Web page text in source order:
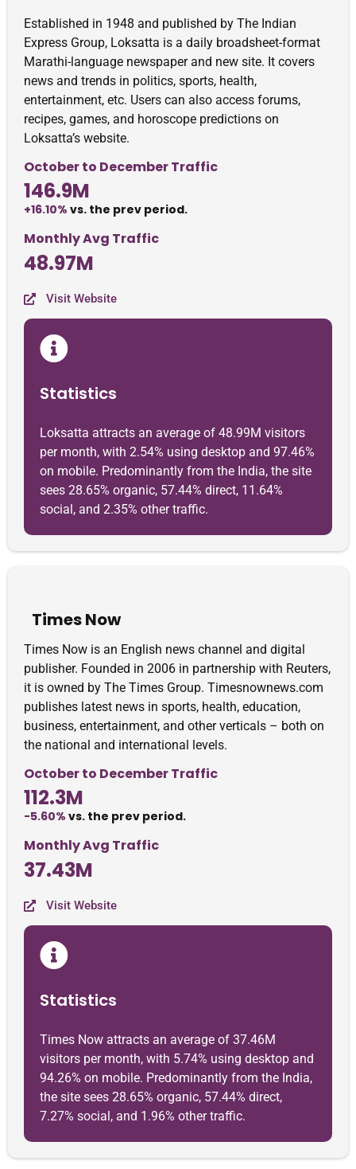
Established in 1948 and published by The Indian
Express Group, Loksatta is a daily broadsheet-format
Marathi-language newspaper and new site. It covers
news and trends in politics, sports, health,
entertainment, etc. Users can also access forums,
recipes, games, and horoscope predictions on
Loksatta’s website.
October to December Traffic
146.9M
+16.10% vs. the prev period.
Monthly Avg Traffic
48.97M
Visit Website
Statistics
Loksatta attracts an average of 48.99M visitors
per month, with 2.54% using desktop and 97.46%
on mobile. Predominantly from the India, the site
sees 28.65% organic, 57.44% direct, 11.64%
social, and 2.35% other traffic.
Times Now
Times Now is an English news channel and digital
publisher. Founded in 2006 in partnership with Reuters,
it is owned by The Times Group. Timesnownews.com
publishes latest news in sports, health, education,
business, entertainment, and other verticals – both on
the national and international levels.
October to December Traffic
112.3M
-5.60% vs. the prev period.
Monthly Avg Traffic
37.43M
Visit Website
Statistics
Times Now attracts an average of 37.46M
visitors per month, with 5.74% using desktop and
94.26% on mobile. Predominantly from the India,
the site sees 28.65% organic, 57.44% direct,
7.27% social, and 1.96% other traffic.